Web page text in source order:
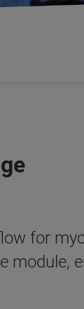
for
module,